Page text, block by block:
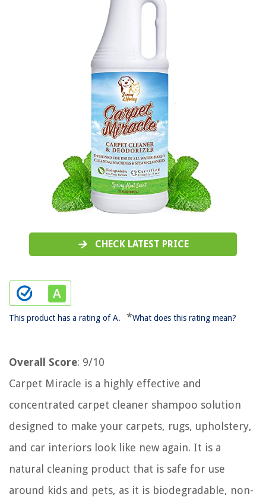
CHECK LATEST PRICE
This product has a rating of A. *What does this rating mean?
Overall Score: 9/10
Carpet Miracle is a highly effective and
concentrated carpet cleaner shampoo solution
designed to make your carpets, rugs, upholstery,
and car interiors look like new again. It is a
natural cleaning product that is safe for use
around kids and pets, as it is biodegradable, non-